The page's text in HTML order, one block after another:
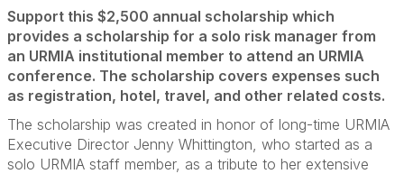
Support this $2,500 annual scholarship which
provides a scholarship for a solo risk manager from
an URMIA institutional member to attend an URMIA
conference. The scholarship covers expenses such
as registration, hotel, travel, and other related costs.
The scholarship was created in honor of long-time URMIA
Executive Director Jenny Whittington, who started as a
solo URMIA staff member, as a tribute to her extensive